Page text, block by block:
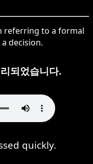
referring to a formal
decision.
되었습니다.
quickly.